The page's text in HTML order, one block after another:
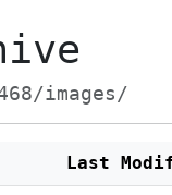
images/
Last